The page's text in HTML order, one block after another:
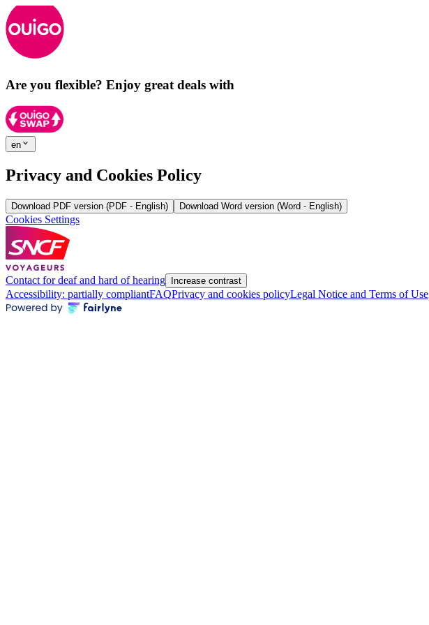
Are you flexible? Enjoy great deals with
en
Privacy and Cookies Policy
Download PDF version (PDF - English) Download Word version (Word - English)
Cookies Settings
Contact for deaf and hard of hearing Increase contrast
Accessibility: partially compliantFAQPrivacy and cookies policyLegal Notice and Terms of Use